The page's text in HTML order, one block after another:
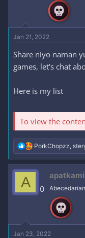
t
e
r
e
Jan 21, 2022
Share niyo naman
games, let's chat
Here is my list
To view the
R
e
a
c
o
PorkChopzz,
A 0
apatkami
Abecedarian
Jan 23, 2022